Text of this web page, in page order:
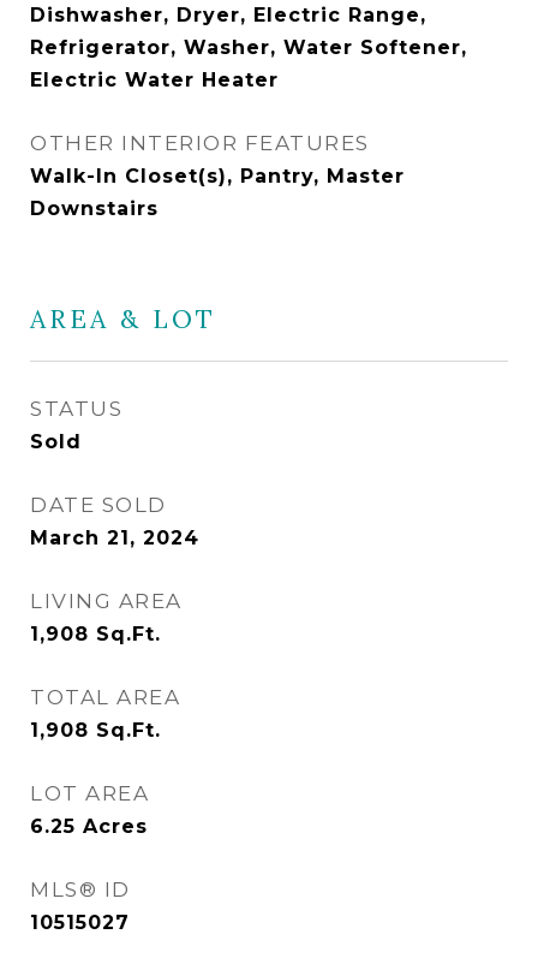
Dishwasher, Dryer, Electric Range,
Refrigerator, Washer, Water Softener,
Electric Water Heater
OTHER INTERIOR FEATURES
Walk-In Closet(s), Pantry, Master
Downstairs
AREA & LOT
STATUS
Sold
DATE SOLD
March 21, 2024
LIVING AREA
1,908 Sq.Ft.
TOTAL AREA
1,908 Sq.Ft.
LOT AREA
6.25 Acres
MLS® ID
10515027